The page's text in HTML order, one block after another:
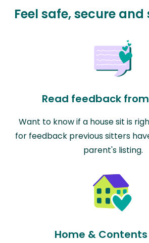
Feel safe, secure
Read feedback
Want to know if a house sit is
for feedback previous sitters
parent's listing.
Home & Contents